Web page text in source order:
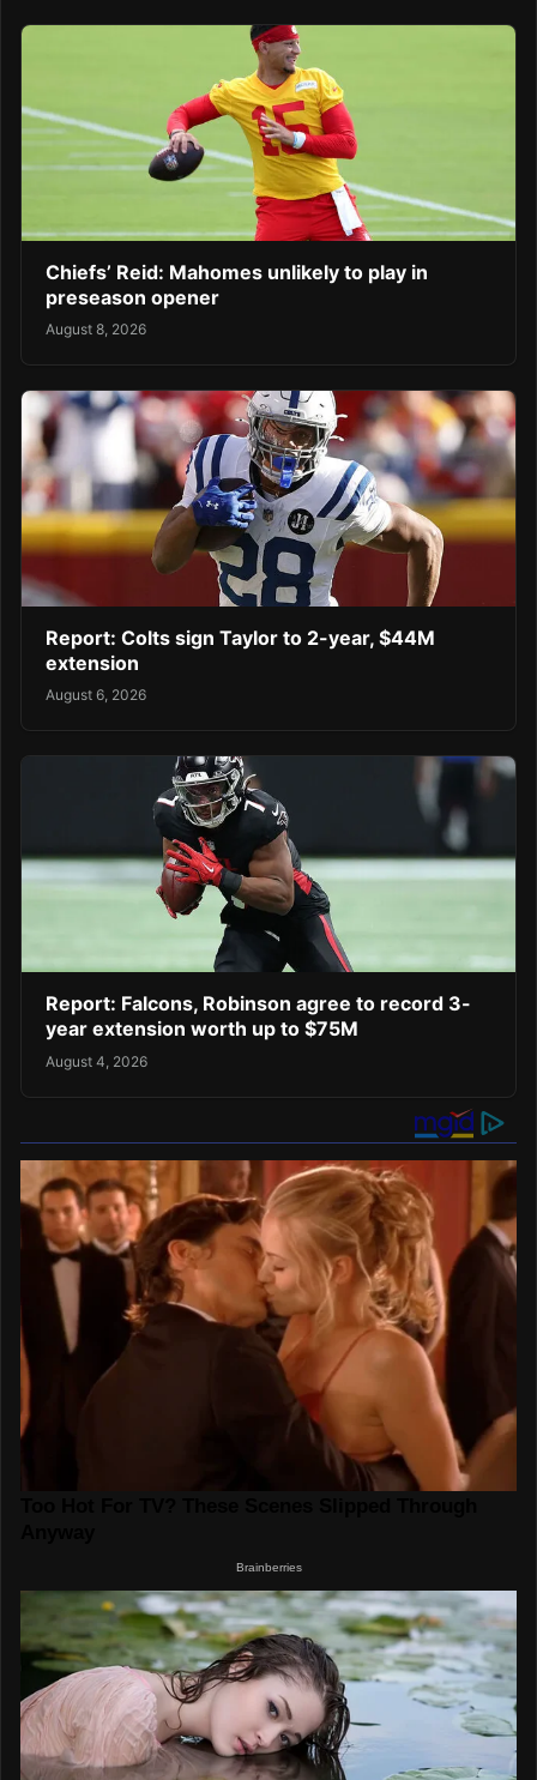
Chiefs’ Reid: Mahomes unlikely to play in
preseason opener
August 8, 2026
Report: Colts sign Taylor to 2-year, $44M
extension
August 6, 2026
Report: Falcons, Robinson agree to record 3-
year extension worth up to $75M
August 4, 2026